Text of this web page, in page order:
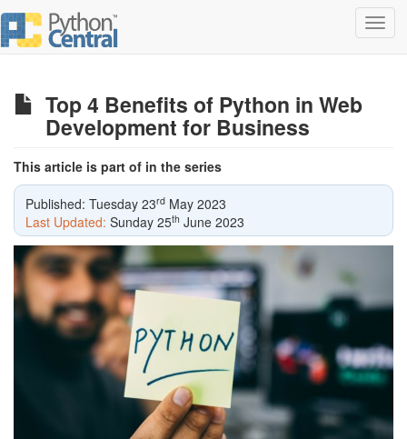
Top 4 Benefits of Python in Web
Development for Business
This article is part of in the series
Published: Tuesday 23rd May 2023
Last Updated: Sunday 25th June 2023